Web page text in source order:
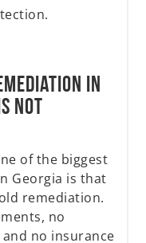
in
Not
of the biggest
Georgia is that
remediation.
no
no insurance